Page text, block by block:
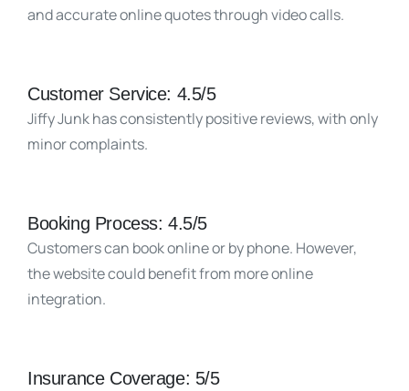
and accurate online quotes through video calls.
Customer Service: 4.5/5
Jiffy Junk has consistently positive reviews, with only
minor complaints.
Booking Process: 4.5/5
Customers can book online or by phone. However,
the website could benefit from more online
integration.
Insurance Coverage: 5/5